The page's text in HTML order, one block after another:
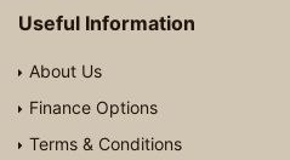
Useful Information
About Us
Finance Options
Terms & Conditions